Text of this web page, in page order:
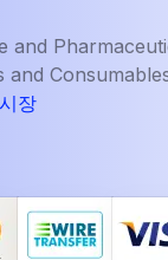
and
and
장